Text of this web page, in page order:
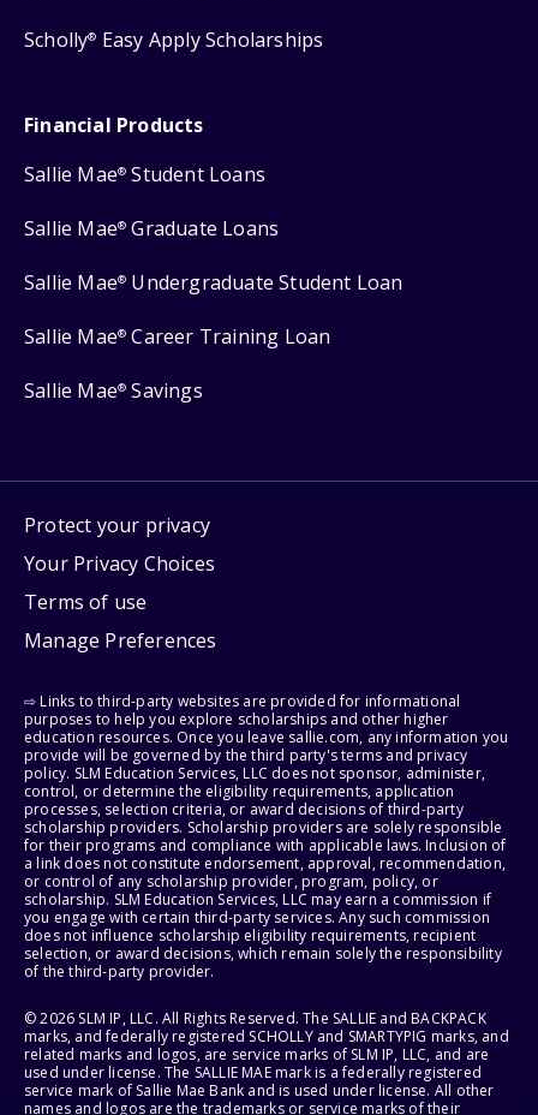
Scholly® Easy Apply Scholarships
Financial Products
Sallie Mae® Student Loans
Sallie Mae® Graduate Loans
Sallie Mae® Undergraduate Student Loan
Sallie Mae® Career Training Loan
Sallie Mae® Savings
Protect your privacy
Your Privacy Choices
Terms of use
Manage Preferences
⇨ Links to third-party websites are provided for informational
purposes to help you explore scholarships and other higher
education resources. Once you leave sallie.com, any information you
provide will be governed by the third party's terms and privacy
policy. SLM Education Services, LLC does not sponsor, administer,
control, or determine the eligibility requirements, application
processes, selection criteria, or award decisions of third-party
scholarship providers. Scholarship providers are solely responsible
for their programs and compliance with applicable laws. Inclusion of
a link does not constitute endorsement, approval, recommendation,
or control of any scholarship provider, program, policy, or
scholarship. SLM Education Services, LLC may earn a commission if
you engage with certain third-party services. Any such commission
does not influence scholarship eligibility requirements, recipient
selection, or award decisions, which remain solely the responsibility
of the third-party provider.
© 2026 SLM IP, LLC. All Rights Reserved. The SALLIE and BACKPACK
marks, and federally registered SCHOLLY and SMARTYPIG marks, and
related marks and logos, are service marks of SLM IP, LLC, and are
used under license. The SALLIE MAE mark is a federally registered
service mark of Sallie Mae Bank and is used under license. All other
names and logos are the trademarks or service marks of their